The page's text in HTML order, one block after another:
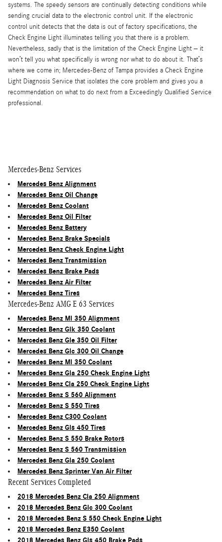
systems. The speedy sensors are continually detecting conditions while
sending crucial data to the electronic control unit. If the electronic
control unit detects that the data is out of factory specifications, the
Check Engine Light illuminates telling you that there is a problem.
Nevertheless, sadly that is the limitation of the Check Engine Light – it
won’t tell you what specifically is wrong nor what to do about it. That’s
where we come in; Mercedes-Benz of Tampa provides a Check Engine
Light Diagnosis Service that isolates the core problem and gives you a
recommendation on what to do next from a Exceedingly Qualified Service
professional.
Mercedes-Benz Services
Mercedes Benz Alignment
Mercedes Benz Oil Change
Mercedes Benz Coolant
Mercedes Benz Oil Filter
Mercedes Benz Battery
Mercedes Benz Brake Specials
Mercedes Benz Check Engine Light
Mercedes Benz Transmission
Mercedes Benz Brake Pads
Mercedes Benz Air Filter
Mercedes Benz Tires
Mercedes-Benz AMG E 63 Services
Mercedes Benz Ml 350 Alignment
Mercedes Benz Glk 350 Coolant
Mercedes Benz Gle 350 Oil Filter
Mercedes Benz Glc 300 Oil Change
Mercedes Benz Ml 350 Coolant
Mercedes Benz Gla 250 Check Engine Light
Mercedes Benz Cla 250 Check Engine Light
Mercedes Benz S 560 Alignment
Mercedes Benz S 550 Tires
Mercedes Benz C300 Coolant
Mercedes Benz Gls 450 Tires
Mercedes Benz S 550 Brake Rotors
Mercedes Benz S 560 Transmission
Mercedes Benz Gla 250 Coolant
Mercedes Benz Sprinter Van Air Filter
Recent Services Completed
2018 Mercedes Benz Cla 250 Alignment
2018 Mercedes Benz Glc 300 Coolant
2018 Mercedes Benz S 550 Check Engine Light
2018 Mercedes Benz E350 Coolant
2018 Mercedes Benz Gls 450 Brake Pads